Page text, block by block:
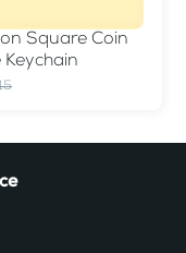
Square Coin
Keychain